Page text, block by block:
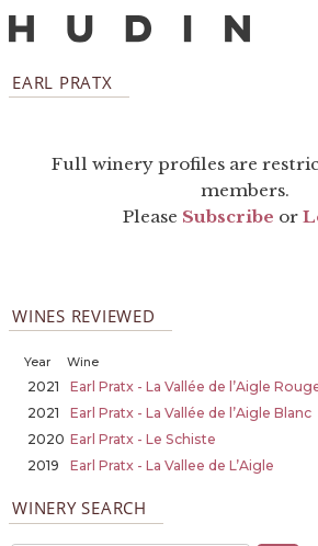
EARL PRATX
Full winery profiles are
members.
Please Subscribe or
WINES REVIEWED
Year Wine
2021
Earl Pratx - La Vallée de l’Aigle
2021
Earl Pratx - La Vallée de l’Aigle Blanc
2020 Earl Pratx - Le Schiste
2019
Earl Pratx - La Vallee de L’Aigle
WINERY SEARCH